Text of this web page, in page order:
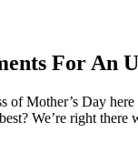
For An
of Mother’s Day
We’re right